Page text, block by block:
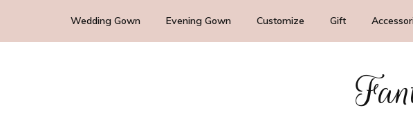
Wedding Gown Evening Gown Customize Gift